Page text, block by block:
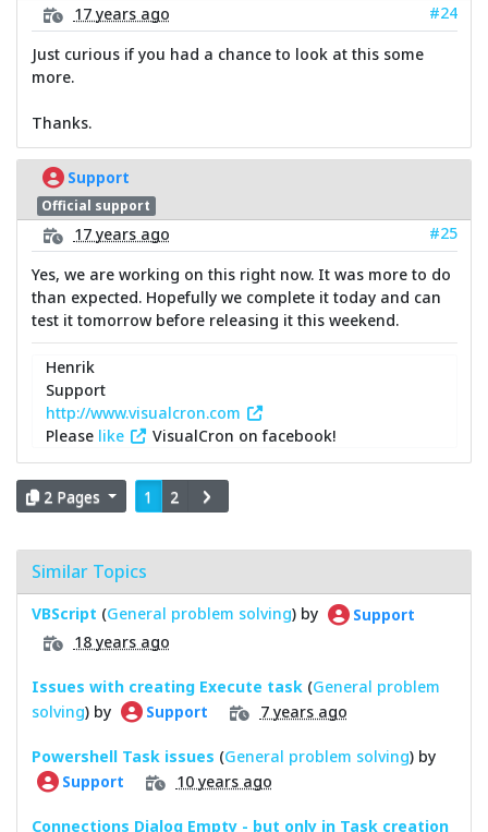
17 years ago
#24
Just curious if you had a chance to look at this some
more.
Thanks.
Support
Official support
17 years ago
#25
Yes, we are working on this right now. It was more to do
than expected. Hopefully we complete it today and can
test it tomorrow before releasing it this weekend.
Henrik
Support
http://www.visualcron.com
Please like VisualCron on facebook!
2 Pages 1 2
Similar Topics
VBScript (General problem solving) by Support
18 years ago
Issues with creating Execute task (General problem
solving) by Support 7 years ago
Powershell Task issues (General problem solving) by
Support 10 years ago
Connections Dialog Empty - but only in Task creation